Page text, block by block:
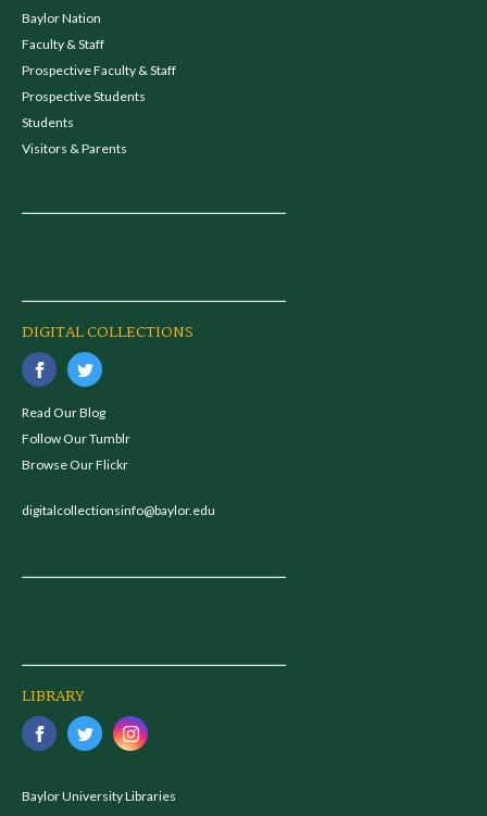
Baylor Nation
Faculty & Staff
Prospective Faculty & Staff
Prospective Students
Students
Visitors & Parents
DIGITAL COLLECTIONS
Read Our Blog
Follow Our Tumblr
Browse Our Flickr
digitalcollectionsinfo@baylor.edu
LIBRARY
Baylor University Libraries